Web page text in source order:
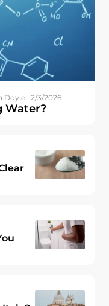
· 2/3/2026
Water?